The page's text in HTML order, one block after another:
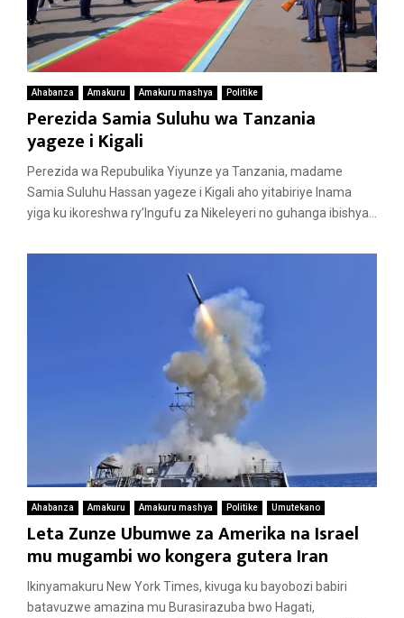
Ahabanza Amakuru Amakuru mashya Politike
Perezida Samia Suluhu wa Tanzania
yageze i Kigali
Perezida wa Repubulika Yiyunze ya Tanzania, madame
Samia Suluhu Hassan yageze i Kigali aho yitabiriye Inama
yiga ku ikoreshwa ry’Ingufu za Nikeleyeri no guhanga ibishya...
Ahabanza Amakuru Amakuru mashya Politike Umutekano
Leta Zunze Ubumwe za Amerika na Israel
mu mugambi wo kongera gutera Iran
Ikinyamakuru New York Times, kivuga ku bayobozi babiri
batavuzwe amazina mu Burasirazuba bwo Hagati,